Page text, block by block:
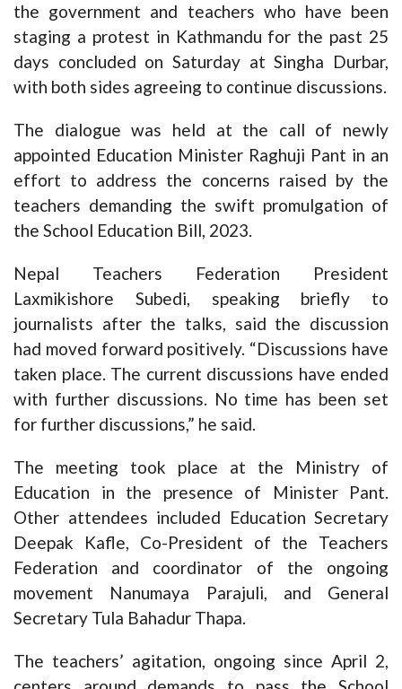
the government and teachers who have been
staging a protest in Kathmandu for the past 25
days concluded on Saturday at Singha Durbar,
with both sides agreeing to continue discussions.
The dialogue was held at the call of newly
appointed Education Minister Raghuji Pant in an
effort to address the concerns raised by the
teachers demanding the swift promulgation of
the School Education Bill, 2023.
Nepal Teachers Federation President
Laxmikishore Subedi, speaking briefly to
journalists after the talks, said the discussion
had moved forward positively. “Discussions have
taken place. The current discussions have ended
with further discussions. No time has been set
for further discussions,” he said.
The meeting took place at the Ministry of
Education in the presence of Minister Pant.
Other attendees included Education Secretary
Deepak Kafle, Co-President of the Teachers
Federation and coordinator of the ongoing
movement Nanumaya Parajuli, and General
Secretary Tula Bahadur Thapa.
The teachers’ agitation, ongoing since April 2,